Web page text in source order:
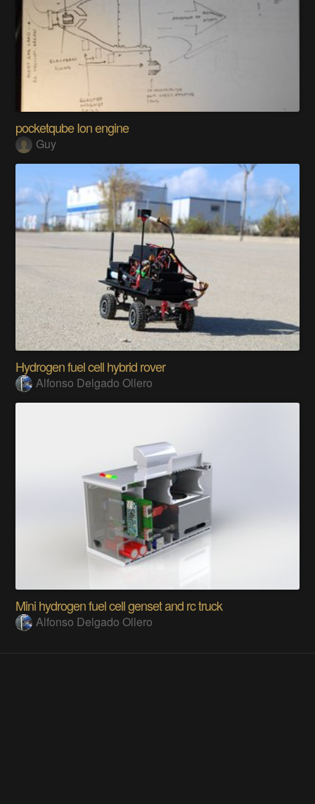
pocketqube Ion engine
Guy
Hydrogen fuel cell hybrid rover
Alfonso Delgado Ollero
Mini hydrogen fuel cell genset and rc truck
Alfonso Delgado Ollero